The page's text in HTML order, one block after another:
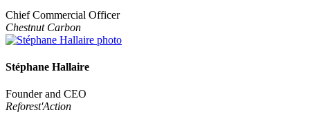
Chief Commercial Officer
Chestnut Carbon
Stéphane Hallaire
Founder and CEO
Reforest'Action